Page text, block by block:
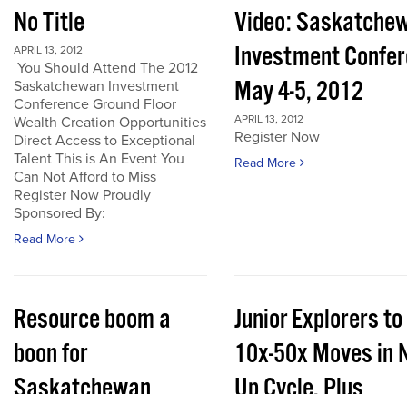
No Title
APRIL 13, 2012
You Should Attend The 2012
Saskatchewan Investment
Conference Ground Floor
Wealth Creation Opportunities
Direct Access to Exceptional
Talent This is An Event You
Can Not Afford to Miss
Register Now Proudly
Sponsored By:
Read More
Video:
Investment
May 4-5, 2012
APRIL 13, 2012
Register Now
Read More
Resource boom a
boon for
Junior Explorers
10x-50x Moves in